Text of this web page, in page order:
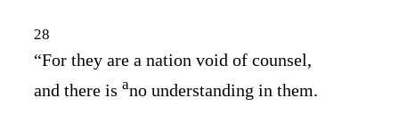
28
“For they are a nation void of counsel,
and there is ano understanding in them.